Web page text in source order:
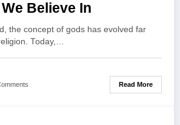
Believe In
the concept of gods has evolved far
Today,…
Read More